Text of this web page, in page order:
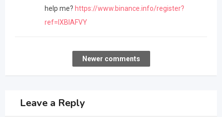
help me? https://www.binance.info/register?
ref=IXBIAFVY
Comments
navigation
Newer comments
Leave a Reply